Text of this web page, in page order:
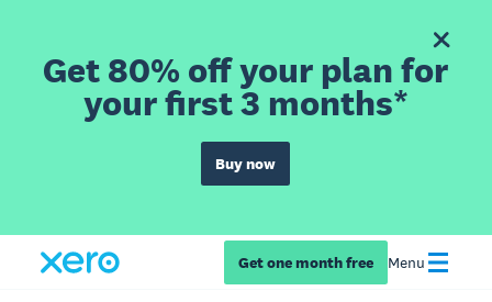
Get 80% off your plan for
your first 3 months*
Buy now
Get one month free Menu